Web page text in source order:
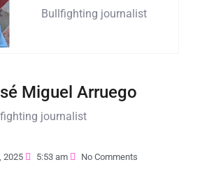
Bullfighting journalist
Miguel Arruego
journalist
2025 5:53 am No Comments